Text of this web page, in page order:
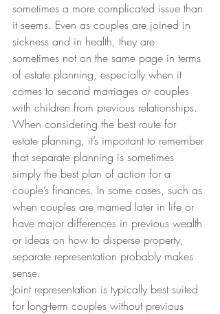
sometimes a more complicated issue than
it seems. Even as couples are joined in
sickness and in health, they are
sometimes not on the same page in terms
of estate planning, especially when it
comes to second marriages or couples
with children from previous relationships.
When considering the best route for
estate planning, it’s important to remember
that separate planning is sometimes
simply the best plan of action for a
couple’s finances. In some cases, such as
when couples are married later in life or
have major differences in previous wealth
or ideas on how to disperse property,
separate representation probably makes
sense.
Joint representation is typically best suited
for long-term couples without previous